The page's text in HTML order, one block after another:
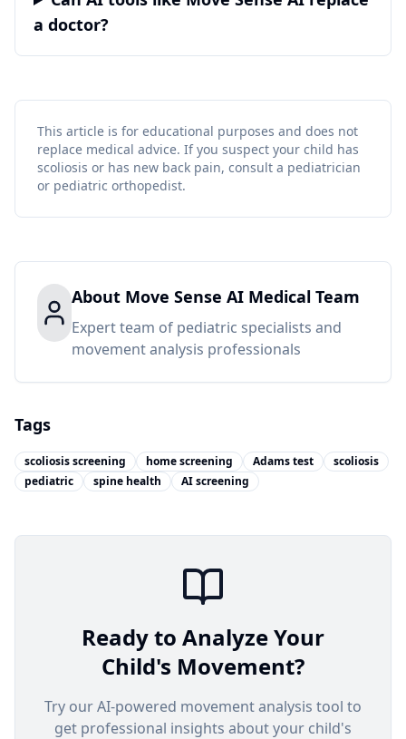
a doctor?
This article is for educational purposes and does not
replace medical advice. If you suspect your child has
scoliosis or has new back pain, consult a pediatrician
or pediatric orthopedist.
About Move Sense AI Medical Team
Expert team of pediatric specialists and
movement analysis professionals
Tags
scoliosis screening home screening Adams test
scoliosis
pediatric
spine health AI screening
Ready to Analyze Your
Child's Movement?
Try our AI-powered movement analysis tool to
get professional insights about your child's